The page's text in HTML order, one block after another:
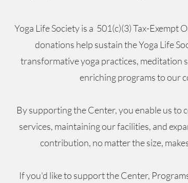
Yoga Life Society is a 501(c)(3) Tax-Exempt
donations help sustain the Yoga Life
transformative yoga practices, meditation
enriching programs to our
By supporting the Center, you enable us to
services, maintaining our facilities, and
contribution, no matter the size,
If you'd like to support the Center,